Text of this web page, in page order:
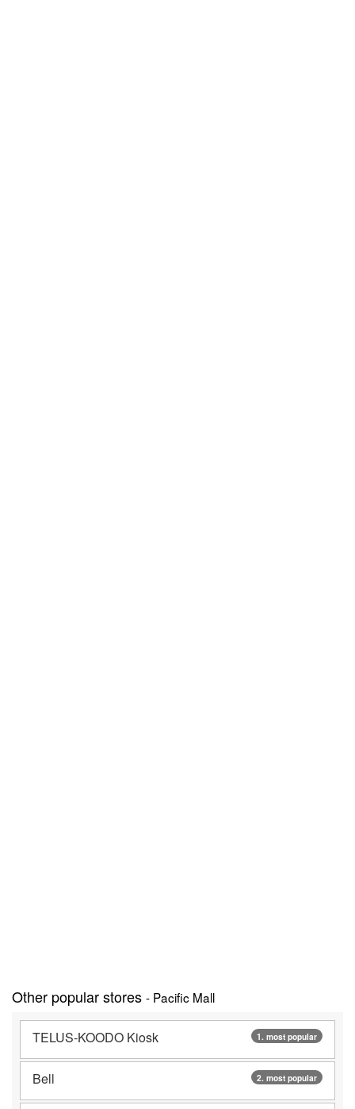
Other popular stores - Pacific Mall
1. most popular
TELUS-KOODO Kiosk
2. most popular
Bell